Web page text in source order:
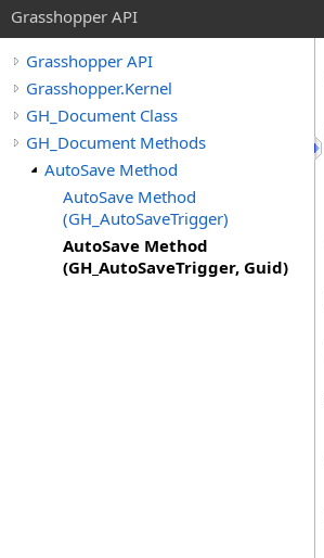
Grasshopper API
Grasshopper API
Grasshopper.Kernel
GH_Document Class
GH_Document Methods
AutoSave Method
AutoSave Method
(GH_AutoSaveTrigger)
AutoSave Method
(GH_AutoSaveTrigger, Guid)